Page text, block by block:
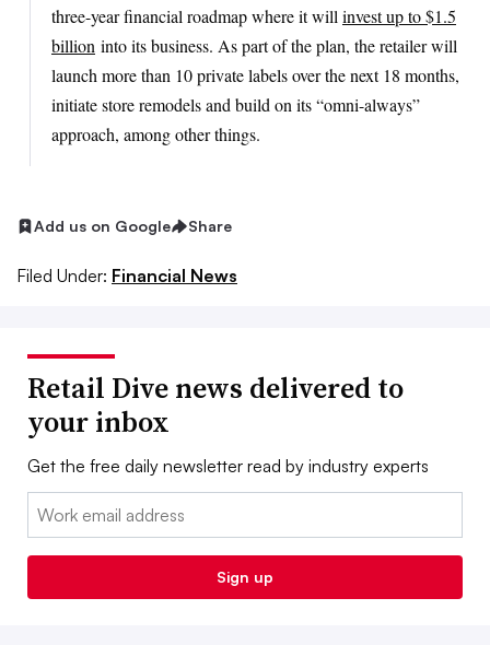
three-year financial roadmap where it will invest up to $1.5
billion into its business. As part of the plan, the retailer will
launch more than 10 private labels over the next 18 months,
initiate store remodels and build on its “omni-always”
approach, among other things.
Add us on Google Share
Filed Under: Financial News
Retail Dive news delivered to
your inbox
Get the free daily newsletter read by industry experts
Email:
Sign up